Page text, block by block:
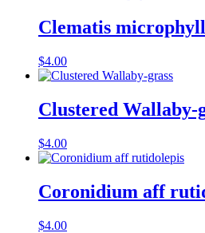
Clematis
$4.00
Clustered Wallaby-
$4.00
Coronidium aff
$4.00